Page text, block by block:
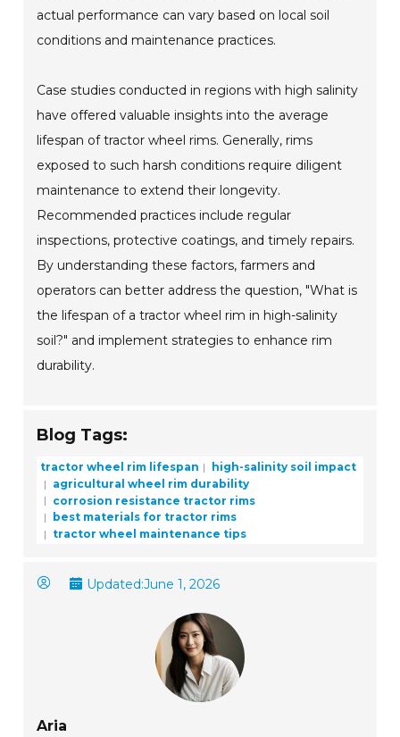
actual performance can vary based on local soil
conditions and maintenance practices.
Case studies conducted in regions with high salinity
have offered valuable insights into the average
lifespan of tractor wheel rims. Generally, rims
exposed to such harsh conditions require diligent
maintenance to extend their longevity.
Recommended practices include regular
inspections, protective coatings, and timely repairs.
By understanding these factors, farmers and
operators can better address the question, "What is
the lifespan of a tractor wheel rim in high-salinity
soil?" and implement strategies to enhance rim
durability.
Blog Tags:
tractor wheel rim lifespan
high-salinity soil impact
agricultural wheel rim durability
corrosion resistance tractor rims
best materials for tractor rims
tractor wheel maintenance tips
Updated:June 1, 2026
Aria